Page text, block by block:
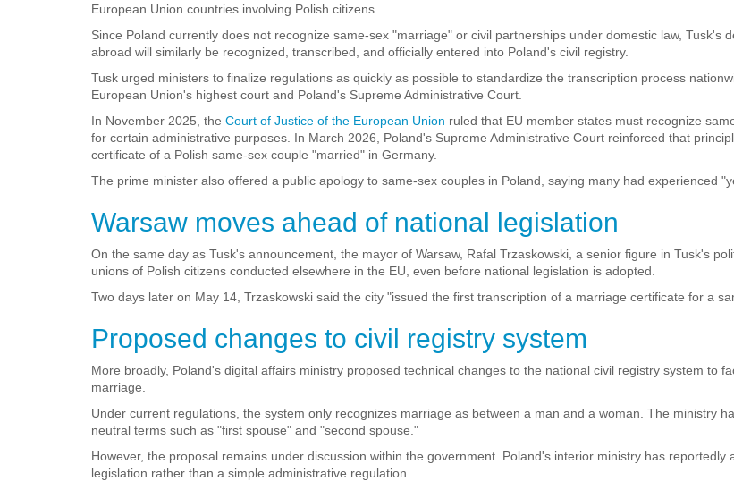
European Union countries involving Polish citizens.
Since Poland currently does not recognize same-sex "marriage" or civil partnerships under domestic law, Tusk's
abroad will similarly be recognized, transcribed, and officially entered into Poland's civil registry.
Tusk urged ministers to finalize regulations as quickly as possible to standardize the transcription process
European Union's highest court and Poland's Supreme Administrative Court.
In November 2025, the Court of Justice of the European Union ruled that EU member states must recognize
for certain administrative purposes. In March 2026, Poland's Supreme Administrative Court reinforced that
certificate of a Polish same-sex couple "married" in Germany.
The prime minister also offered a public apology to same-sex couples in Poland, saying many had experienced
Warsaw moves ahead of national legislation
On the same day as Tusk's announcement, the mayor of Warsaw, Rafal Trzaskowski, a senior figure in Tusk's
unions of Polish citizens conducted elsewhere in the EU, even before national legislation is adopted.
Two days later on May 14, Trzaskowski said the city "issued the first transcription of a marriage certificate for a
Proposed changes to civil registry system
More broadly, Poland's digital affairs ministry proposed technical changes to the national civil registry system to
marriage.
Under current regulations, the system only recognizes marriage as between a man and a woman. The ministry
neutral terms such as "first spouse" and "second spouse."
However, the proposal remains under discussion within the government. Poland's interior ministry has
legislation rather than a simple administrative regulation.